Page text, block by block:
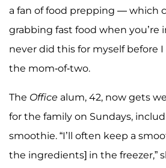
a fan of food prepping — which
grabbing fast food when you’re
never did this for myself before I
the mom-of-two.
The Office alum, 42, now gets
for the family on Sundays,
smoothie. “I’ll often keep a
the ingredients] in the freezer,”